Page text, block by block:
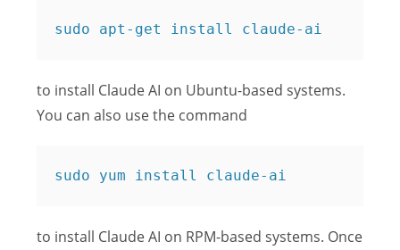
sudo apt-get install claude-ai
to install Claude AI on Ubuntu-based systems.
You can also use the command
sudo yum install claude-ai
to install Claude AI on RPM-based systems. Once